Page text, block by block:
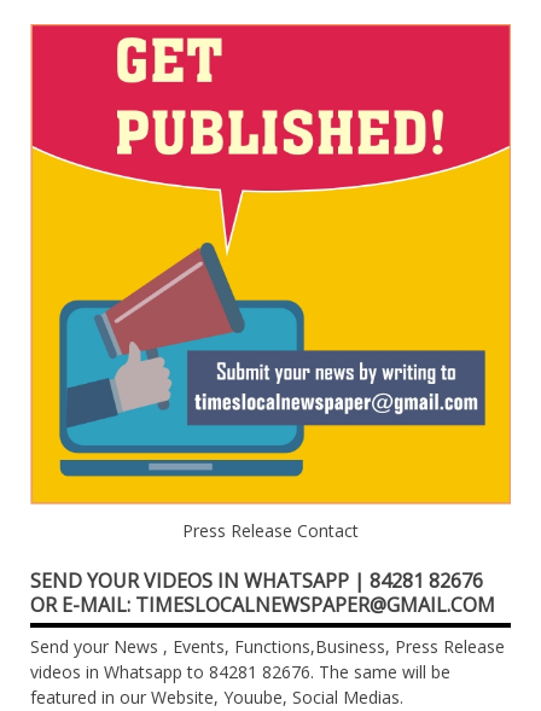
Press Release Contact
SEND YOUR VIDEOS IN WHATSAPP | 84281 82676
OR E-MAIL: TIMESLOCALNEWSPAPER@GMAIL.COM
Send your News , Events, Functions,Business, Press Release
videos in Whatsapp to 84281 82676. The same will be
featured in our Website, Youube, Social Medias.